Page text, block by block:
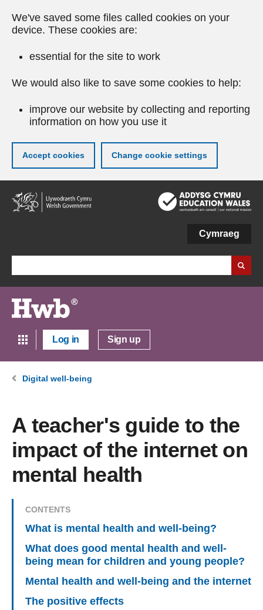
We've saved some files called cookies on your
device. These cookies are:
essential for the site to work
We would also like to save some cookies to help:
improve our website by collecting and reporting
information on how you use it
Accept cookies Change cookie settings
Skip
to
main
Cymraeg
Log in Sign up
Digital well-being
A teacher's guide to the
impact of the internet on
mental health
CONTENTS
What is mental health and well-being?
What does good mental health and well-
being mean for children and young people?
Mental health and well-being and the internet
The positive effects